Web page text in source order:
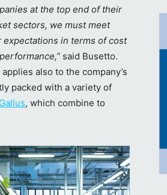
at the top end of their
sectors, we must meet
expectations in terms of cost
said Busetto.
also to the company’s
packed with a variety of
Gallus, which combine to